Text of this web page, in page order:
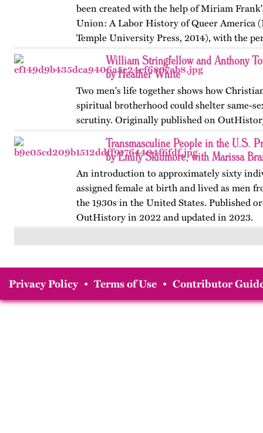
been created with the help of Miriam
Union: A Labor History of Queer America
Temple University Press, 2014), with the
author.…
William Stringfellow and Anthony
by Heather White
Two men's life together shows how
spiritual brotherhood could shelter same-
scrutiny. Originally published on
Transmasculine People in the U.S.
by Emily Skidmore, with Marissa
An introduction to approximately sixty
assigned female at birth and lived as men
the 1930s in the United States. Published
OutHistory in 2022 and updated in 2023.
Privacy Policy • Terms of Use • Contributor